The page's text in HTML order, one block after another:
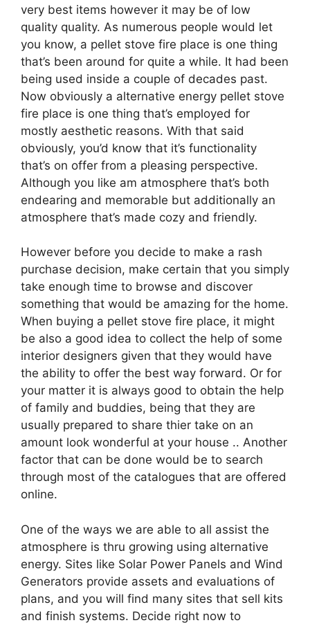
very best items however it may be of low
quality quality. As numerous people would let
you know, a pellet stove fire place is one thing
that’s been around for quite a while. It had been
being used inside a couple of decades past.
Now obviously a alternative energy pellet stove
fire place is one thing that’s employed for
mostly aesthetic reasons. With that said
obviously, you’d know that it’s functionality
that’s on offer from a pleasing perspective.
Although you like am atmosphere that’s both
endearing and memorable but additionally an
atmosphere that’s made cozy and friendly.
However before you decide to make a rash
purchase decision, make certain that you simply
take enough time to browse and discover
something that would be amazing for the home.
When buying a pellet stove fire place, it might
be also a good idea to collect the help of some
interior designers given that they would have
the ability to offer the best way forward. Or for
your matter it is always good to obtain the help
of family and buddies, being that they are
usually prepared to share thier take on an
amount look wonderful at your house .. Another
factor that can be done would be to search
through most of the catalogues that are offered
online.
One of the ways we are able to all assist the
atmosphere is thru growing using alternative
energy. Sites like Solar Power Panels and Wind
Generators provide assets and evaluations of
plans, and you will find many sites that sell kits
and finish systems. Decide right now to